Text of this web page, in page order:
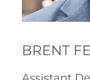
BRENT